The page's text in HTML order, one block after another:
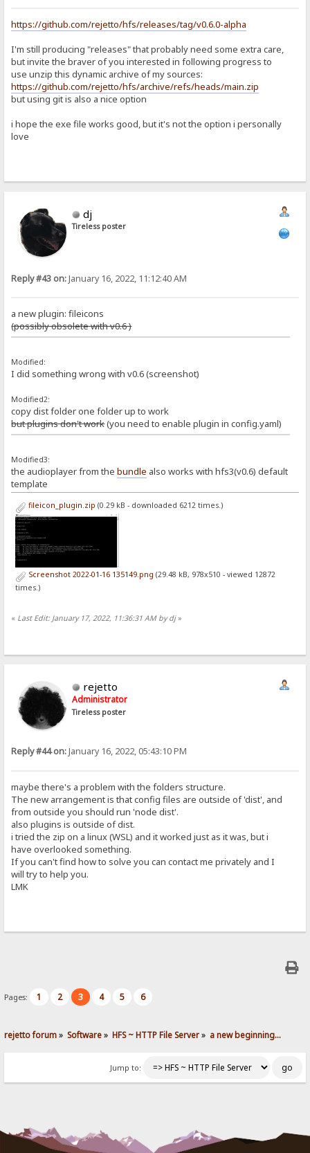
https://github.com/rejetto/hfs/releases/tag/v0.6.0-alpha
I'm still producing "releases" that probably need some extra care,
but invite the braver of you interested in following progress to
use unzip this dynamic archive of my sources:
https://github.com/rejetto/hfs/archive/refs/heads/main.zip
but using git is also a nice option
i hope the exe file works good, but it's not the option i personally
love
dj
Tireless poster
Reply #43 on:January 16, 2022, 11:12:40 AM
a new plugin: fileicons
(possibly obsolete with v0.6 )
Modified:
I did something wrong with v0.6 (screenshot)
Modified2:
copy dist folder one folder up to work
but plugins don't work(you need to enable plugin in config.yaml)
Modified3:
the audioplayer from thebundle also works with hfs3(v0.6) default
template
fileicon_plugin.zip (0.29 kB - downloaded 6212 times.)
Screenshot 2022-01-16 135149.png (29.48 kB, 978x510 - viewed 12872
times.)
« Last Edit: January 17, 2022, 11:36:31 AM by dj»
rejetto
Administrator
Tireless poster
Reply #44 on:January 16, 2022, 05:43:10 PM
maybe there's a problem with the folders structure.
The new arrangement is that config files are outside of 'dist', and
from outside you should run 'node dist'.
also plugins is outside of dist.
i tried the zip on a linux (WSL) and it worked just as it was, but i
have overlooked something.
If you can't find how to solve you can contact me privately and I
will try to help you.
LMK
Pages: 1 2 3 4 5 6
rejetto forum» Software» HFS ~ HTTP File Server» a new beginning...
Jump to: